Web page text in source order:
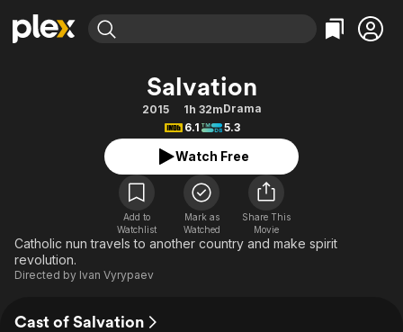
Movies & TV Shows
Most Popular
Leaving Soon
Free Movies & TV Shows
Categories
Action
Comedy
Documentary
En Español
Music
Sci-Fi
Featured Channels
Property Brothers
The First 48 by A&E
Categories
Bingeworthy
True Crime
Classics
Comedy
Explore
Salvation
2015 1h 32mDrama
6.1
5.3
Watch Free
Add to
Watchlist
Mark as
Watched
Share This
Movie
Catholic nun travels to another country and make spirit
revolution.
Directed by Ivan Vyrypaev
Cast of Salvation